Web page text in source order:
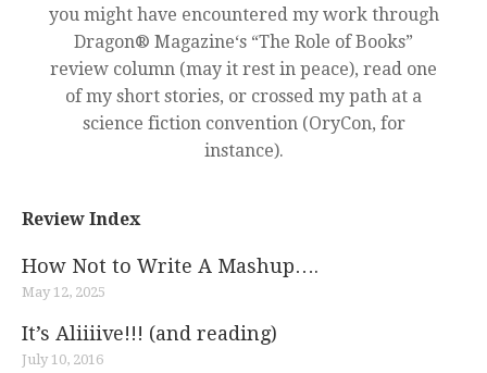
you might have encountered my work through
Dragon® Magazine‘s “The Role of Books”
review column (may it rest in peace), read one
of my short stories, or crossed my path at a
science fiction convention (OryCon, for
instance).
Review Index
How Not to Write A Mashup….
May 12, 2025
It’s Aliiiive!!! (and reading)
July 10, 2016